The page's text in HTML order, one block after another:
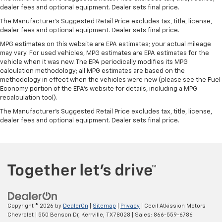
Manual reclining passenger seat - Lean back. Gain
manual reclining passenger seat. It lets you adjust
the angle of the seatback for added comfort during
the drive, or for a more comfortable rest during the
longer treks. Settle in, with manual reclining
passenger seat.
Rear bench seat - room for more. It’s a more
comfortable ride for everyone with rear bench
seat. It provides a common seating surface for the
rear passengers, so they aren't stuck in one spot.
Get it all in a row with rear bench seat.
comfortable driving environment.
This feature provides increased comfort for rear
Automatic air conditioning - Constantly fiddling
with the A-C controls to maintain the cabin
dealer fees and optional equipment. Dealer sets final price.
The Manufacturer's Suggested Retail Price excludes tax, title, license,
dealer fees and optional equipment. Dealer sets final price.
MPG estimates on this website are EPA estimates; your actual mileage
may vary. For used vehicles, MPG estimates are EPA estimates for the
vehicle when it was new. The EPA periodically modifies its MPG
calculation methodology; all MPG estimates are based on the
methodology in effect when the vehicles were new (please see the Fuel
Economy portion of the EPA's website for details, including a MPG
recalculation tool).
The Manufacturer's Suggested Retail Price excludes tax, title, license,
dealer fees and optional equipment. Dealer sets final price.
Copyright © 2026 by DealerOn Sitemap Privacy | Cecil Atkission Motors
Chevrolet
550 Benson Dr, Kerrville, TX78028 | Sales: 866-559-6786